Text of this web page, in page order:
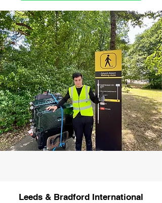
Leeds & Bradford International